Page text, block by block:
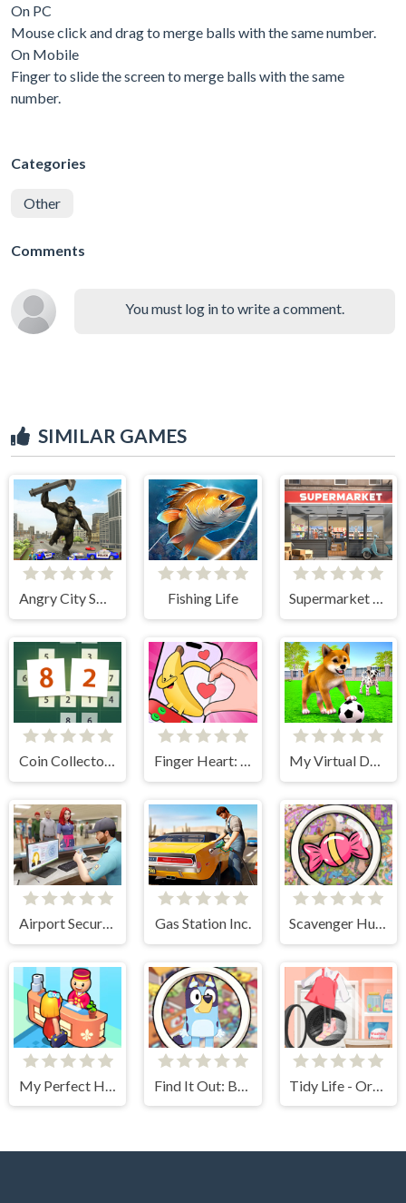
On PC
Mouse click and drag to merge balls with the same number.
On Mobile
Finger to slide the screen to merge balls with the same
number.
Categories
Other
Comments
You must log in to write a comment.
SIMILAR GAMES
Angry City Smasher Fishing Life Supermarket Manager Simulator
Coin Collector - Merge to 10 Finger Heart: Monster Refill My Virtual Dog Care
Airport Security Simulator Gas Station Inc. Scavenger Hunt